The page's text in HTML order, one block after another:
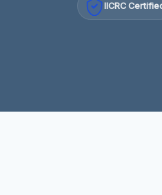
IICRC